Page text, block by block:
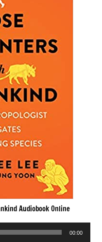
Audiobook Online
00:00